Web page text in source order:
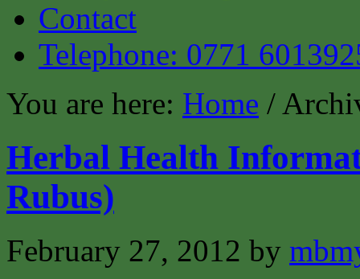
Contact
Telephone: 0771
You are here: Home /
Herbal Health
Rubus)
February 27, 2012 by